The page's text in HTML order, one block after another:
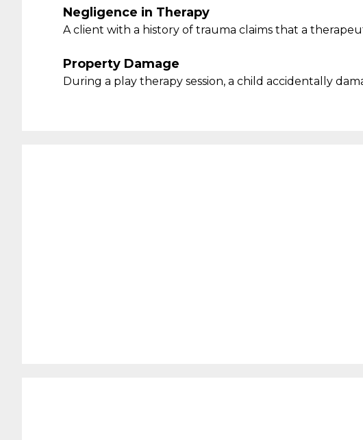
Negligence in Therapy
A client with a history of trauma claims that a
Property Damage
During a play therapy session, a child accidentally